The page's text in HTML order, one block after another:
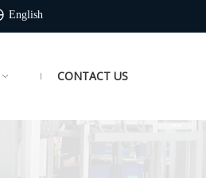
English
CONTACT US